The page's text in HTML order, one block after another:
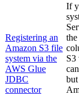
Registering an
Amazon S3 file
system via the
AWS Glue
JDBC
connector
If
the
S3